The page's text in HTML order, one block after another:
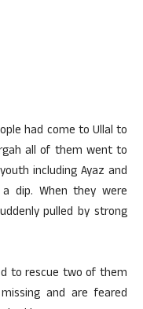
had come to Ullal to
all of them went to
including Ayaz and
dip. When they were
pulled by strong
to rescue two of them
and are feared